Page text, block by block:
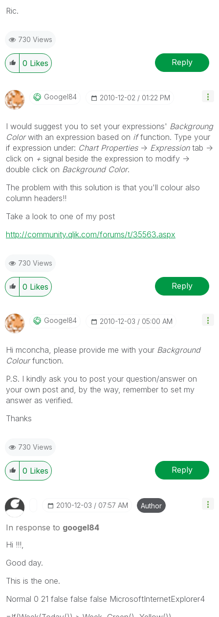
Ric.
730 Views
0 Likes Reply
Googel84 ‎2010-12-02 01:22 PM
I would suggest you to set your expressions' Backgroung
Colorwith an expression based on iffunction. Type your
if expression under: Chart Properties-> Expressiontab ->
click on + signal beside the expression to modify ->
double click on Background Color.
The problem with this solution is that you'll colour also
column headers!!
Take a look to one of my post
http://community.qlik.com/forums/t/35563.aspx
730 Views
0 Likes Reply
Googel84 ‎2010-12-03 05:00 AM
Hi mconcha, please provide me with your Background
Colourfunction.
P.S. I kindly ask you to post your question/answer on
your own post and, by the way, remember to set my
answer as verified.
Thanks
730 Views
0 Likes Reply
‎2010-12-03 07:57 AM Author
In response to googel84
Hi !!!,
Good day.
This is the one.
Normal 0 21 false false false MicrosoftInternetExplorer4